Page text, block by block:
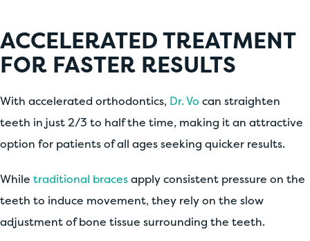
ACCELERATED TREATMENT
FOR FASTER RESULTS
With accelerated orthodontics, Dr. Vo can straighten
teeth in just 2/3 to half the time, making it an attractive
option for patients of all ages seeking quicker results.
While traditional bracesapply consistent pressure on the
teeth to induce movement, they rely on the slow
adjustment of bone tissue surrounding the teeth.